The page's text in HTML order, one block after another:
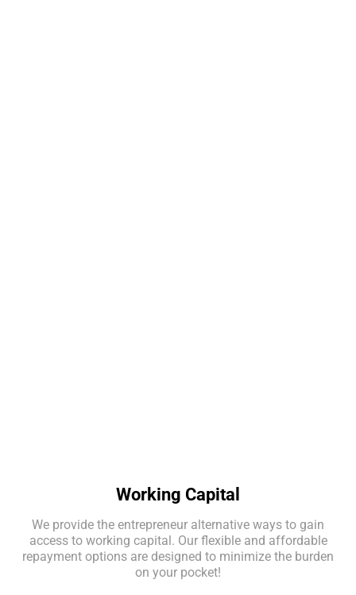
Working Capital
We provide the entrepreneur alternative ways to gain
access to working capital. Our flexible and affordable
repayment options are designed to minimize the burden
on your pocket!